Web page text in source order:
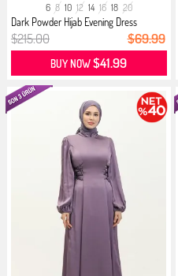
6 8 10 12 14 16 18 20
Dark Powder Hijab Evening Dress
$215.00 $69.99
BUY NOW$41.99